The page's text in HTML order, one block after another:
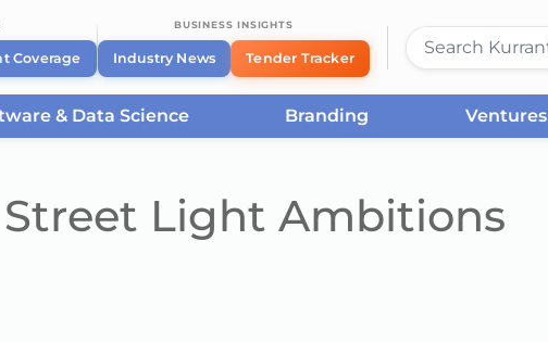
Coverage
BUSINESS INSIGHTS
Industry News Tender Tracker
& Data Science Branding Ventures
Light Ambitions